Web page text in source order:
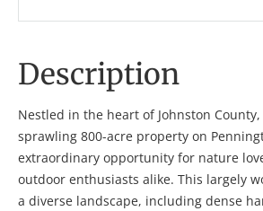
Description
Nestled in the heart of Johnston
sprawling 800-acre property on
extraordinary opportunity for nature
outdoor enthusiasts alike. This largely
a diverse landscape, including dense